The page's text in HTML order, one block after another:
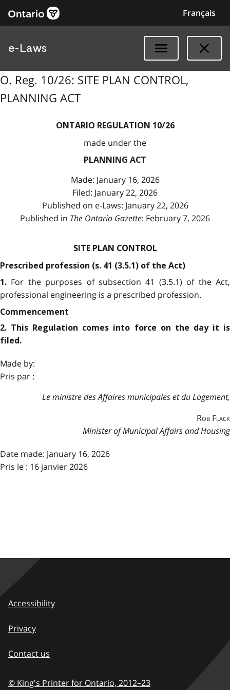
Français
e-Laws
O. Reg. 10/26: SITE PLAN CONTROL,
PLANNING ACT
ONTARIO REGULATION 10/26
made under the
PLANNING ACT
Made: January 16, 2026
Filed: January 22, 2026
Published on e-Laws: January 22, 2026
Published in The Ontario Gazette: February 7, 2026
SITE PLAN CONTROL
Prescribed profession (s. 41 (3.5.1) of the Act)
1. For the purposes of subsection 41 (3.5.1) of the Act,
professional engineering is a prescribed profession.
Commencement
2. This Regulation comes into force on the day it is
filed.
Made by:
Pris par :
Le ministre des Affaires municipales et du Logement,
Rob Flack
Minister of Municipal Affairs and Housing
Date made: January 16, 2026
Pris le : 16 janvier 2026
Accessibility
Privacy
Contact us
© King's Printer for Ontario, 2012–23